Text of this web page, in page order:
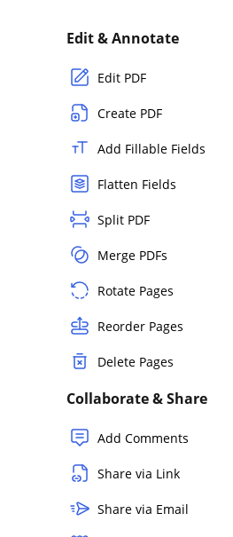
Edit & Annotate
Edit PDF
Create PDF
Add Fillable Fields
Flatten Fields
Split PDF
Merge PDFs
Rotate Pages
Reorder Pages
Delete Pages
Collaborate & Share
Add Comments
Share via Link
Share via Email